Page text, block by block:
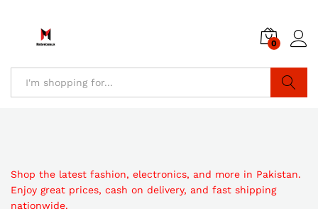
0
Shop the latest fashion, electronics, and more in Pakistan.
Enjoy great prices, cash on delivery, and fast shipping
nationwide.